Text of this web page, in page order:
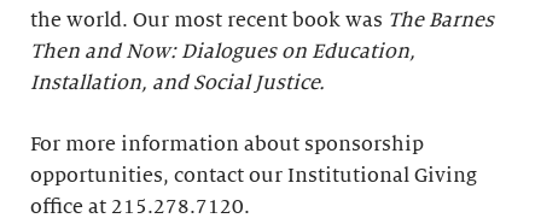
the world. Our most recent book was The Barnes
Then and Now: Dialogues on Education,
Installation, and Social Justice.
For more information about sponsorship
opportunities, contact our Institutional Giving
office at 215.278.7120.